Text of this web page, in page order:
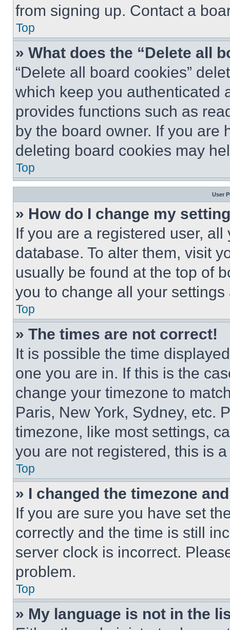
from signing up. Contact a
Top
» What does the “Delete all
“Delete all board cookies”
which keep you authenticated
provides functions such as
by the board owner. If you are
deleting board cookies may
Top
User
» How do I change my
If you are a registered user,
database. To alter them, visit
usually be found at the top of
you to change all your
Top
» The times are not correct!
It is possible the time
one you are in. If this is the
change your timezone to
Paris, New York, Sydney, etc.
timezone, like most settings,
you are not registered, this is
Top
» I changed the timezone
If you are sure you have set
correctly and the time is still
server clock is incorrect.
problem.
Top
» My language is not in the